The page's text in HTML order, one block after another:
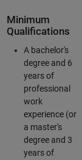
Minimum
Qualifications
A bachelor's
degree and 6
years of
professional
work
experience (or
a master's
degree and 3
years of